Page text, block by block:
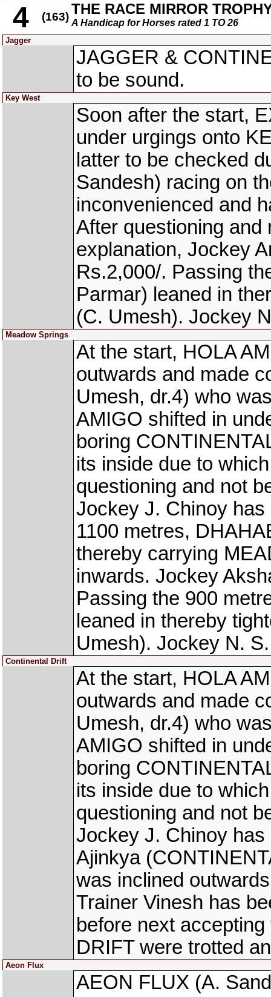
4 (163) THE RACE MIRROR
A Handicap for Horses rated 1 TO 26
Jagger
JAGGER &
to be sound.
Key West
Soon after the start,
under urgings onto
latter to be checked
Sandesh) racing on
inconvenienced and
After questioning and
explanation, Jockey
Rs.2,000/. Passing
Parmar) leaned in
(C. Umesh). Jockey
Meadow Springs
At the start, HOLA
outwards and made
Umesh, dr.4) who
AMIGO shifted in
boring
its inside due to
questioning and not
Jockey J. Chinoy
1100 metres,
thereby carrying
inwards. Jockey
Passing the 900
leaned in thereby
Umesh). Jockey N.
Continental Drift
At the start, HOLA
outwards and made
Umesh, dr.4) who
AMIGO shifted in
boring
its inside due to
questioning and not
Jockey J. Chinoy
Ajinkya
was inclined
Trainer Vinesh has
before next
DRIFT were trotted
Aeon Flux
AEON FLUX (A.